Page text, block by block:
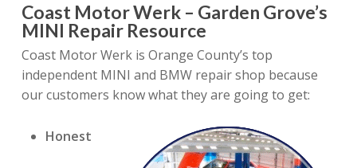
Coast Motor Werk – Garden Grove’s
MINI Repair Resource
Coast Motor Werk is Orange County’s top
independent MINI and BMW repair shop because
our customers know what they are going to get:
Honest